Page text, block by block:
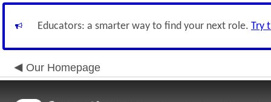
Educators: a smarter way to find your next role. Try
Our Homepage